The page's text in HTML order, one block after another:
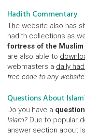
Hadith Commentary
The website also has
hadith collections as
fortress of the Muslim
are also able to
webmasters a daily
free code to any website.
Questions About
Do you have a question
Islam? Due to popular
answer section about